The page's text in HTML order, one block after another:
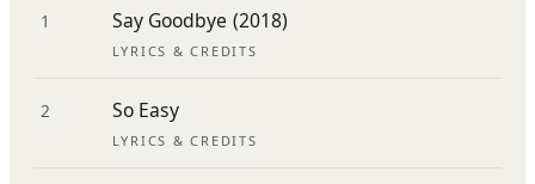
1 Say Goodbye (2018)
LYRICS & CREDITS
2 So Easy
LYRICS & CREDITS